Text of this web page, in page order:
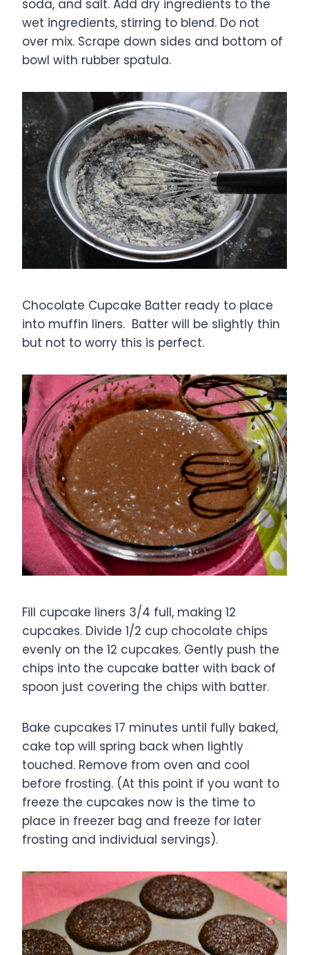
soda, and salt. Add dry ingredients to the
wet ingredients, stirring to blend. Do not
over mix. Scrape down sides and bottom of
bowl with rubber spatula.
Chocolate Cupcake Batter ready to place
into muffin liners. Batter will be slightly thin
but not to worry this is perfect.
Fill cupcake liners 3/4 full, making 12
cupcakes. Divide 1/2 cup chocolate chips
evenly on the 12 cupcakes. Gently push the
chips into the cupcake batter with back of
spoon just covering the chips with batter.
Bake cupcakes 17 minutes until fully baked,
cake top will spring back when lightly
touched. Remove from oven and cool
before frosting. (At this point if you want to
freeze the cupcakes now is the time to
place in freezer bag and freeze for later
frosting and individual servings).